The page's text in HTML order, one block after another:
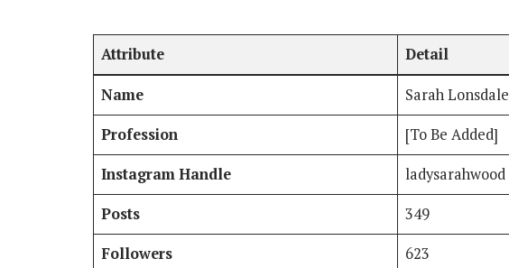
Attribute Detail
Name
Sarah Lonsdale
Profession
[To Be Added]
Instagram Handle
ladysarahwood
Posts
349
Followers
623